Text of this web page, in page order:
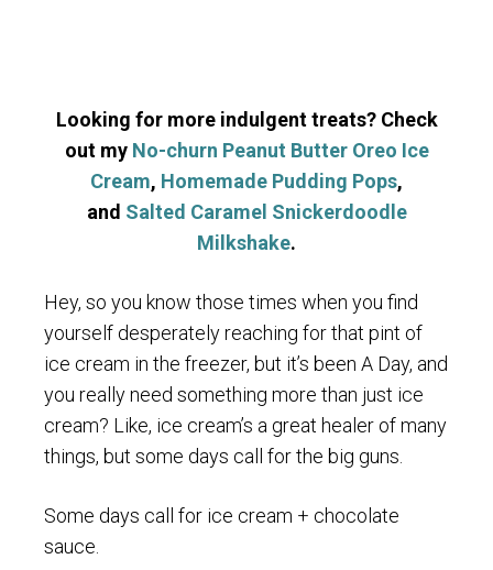
Looking for more indulgent treats? Check
out my No-churn Peanut Butter Oreo Ice
Cream, Homemade Pudding Pops,
and Salted Caramel Snickerdoodle
Milkshake.
Hey, so you know those times when you find
yourself desperately reaching for that pint of
ice cream in the freezer, but it’s been A Day, and
you really need something more than just ice
cream? Like, ice cream’s a great healer of many
things, but some days call for the big guns.
Some days call for ice cream + chocolate
sauce.